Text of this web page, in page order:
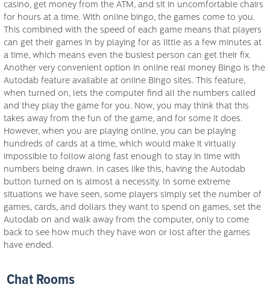
casino, get money from the ATM, and sit in uncomfortable chairs
for hours at a time. With online bingo, the games come to you.
This combined with the speed of each game means that players
can get their games in by playing for as little as a few minutes at
a time, which means even the busiest person can get their fix.
Another very convenient option in online real money Bingo is the
Autodab feature available at online Bingo sites. This feature,
when turned on, lets the computer find all the numbers called
and they play the game for you. Now, you may think that this
takes away from the fun of the game, and for some it does.
However, when you are playing online, you can be playing
hundreds of cards at a time, which would make it virtually
impossible to follow along fast enough to stay in time with
numbers being drawn. In cases like this, having the Autodab
button turned on is almost a necessity. In some extreme
situations we have seen, some players simply set the number of
games, cards, and dollars they want to spend on games, set the
Autodab on and walk away from the computer, only to come
back to see how much they have won or lost after the games
have ended.
Chat Rooms